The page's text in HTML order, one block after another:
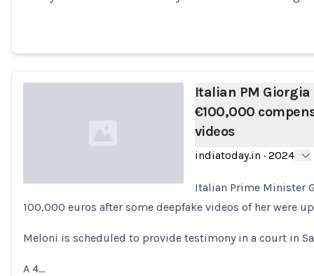
Loading...
Italian PM Giorgia
€100,000
videos
indiatoday.in · 2024
Italian Prime Minister
100,000 euros after some deepfake videos of her were
Meloni is scheduled to provide testimony in a court in
A 4…